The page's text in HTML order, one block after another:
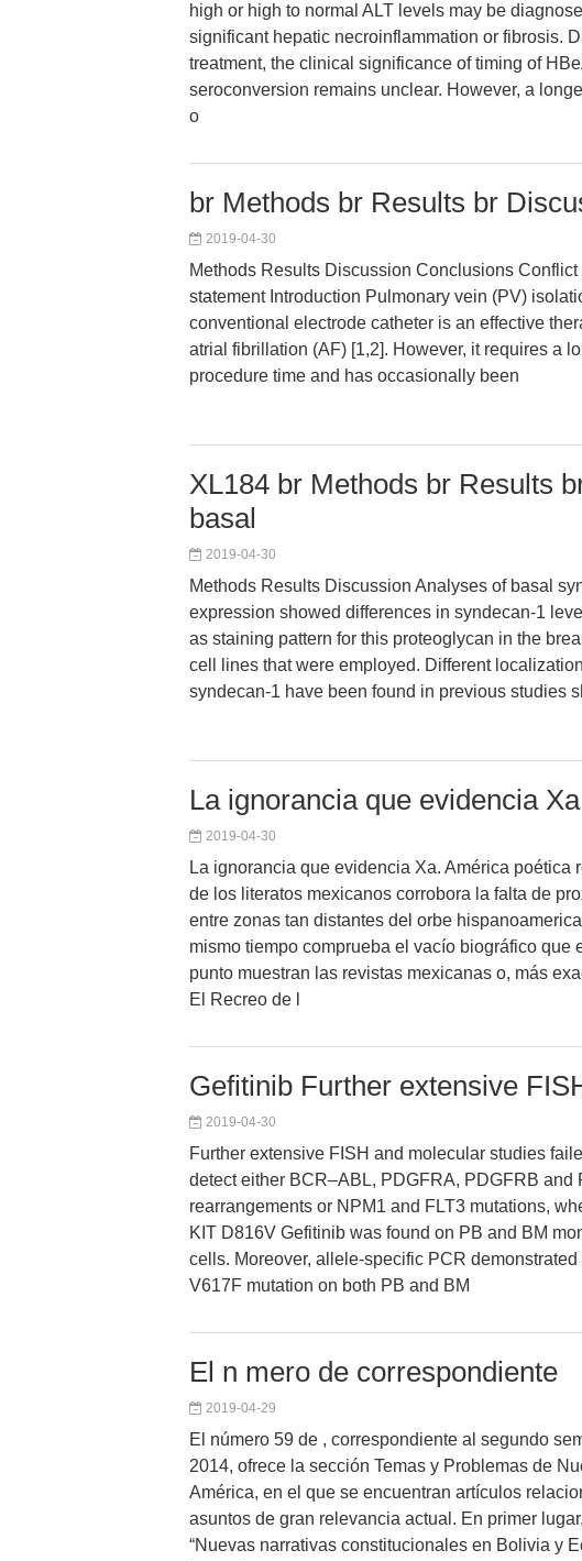
high or high to normal ALT levels may be
significant hepatic necroinflammation or fibrosis.
treatment, the clinical significance of timing of
seroconversion remains unclear. However, a
o
br Methods br Results br
2019-04-30
Methods Results Discussion Conclusions Conflict
statement Introduction Pulmonary vein (PV)
conventional electrode catheter is an effective
atrial fibrillation (AF) [1,2]. However, it requires a
procedure time and has occasionally been
XL184 br Methods br Results
basal
2019-04-30
Methods Results Discussion Analyses of basal
expression showed differences in syndecan-1
as staining pattern for this proteoglycan in the
cell lines that were employed. Different
syndecan-1 have been found in previous studies
La ignorancia que evidencia
2019-04-30
La ignorancia que evidencia Xa. América poética
de los literatos mexicanos corrobora la falta de
entre zonas tan distantes del orbe
mismo tiempo comprueba el vacío biográfico que
punto muestran las revistas mexicanas o, más
El Recreo de l
Gefitinib Further extensive
2019-04-30
Further extensive FISH and molecular studies
detect either BCR–ABL, PDGFRA, PDGFRB and
rearrangements or NPM1 and FLT3 mutations,
KIT D816V Gefitinib was found on PB and BM
cells. Moreover, allele-specific PCR demonstrated
V617F mutation on both PB and BM
El n mero de correspondiente
2019-04-29
El número 59 de , correspondiente al segundo
2014, ofrece la sección Temas y Problemas de
América, en el que se encuentran artículos
asuntos de gran relevancia actual. En primer
“Nuevas narrativas constitucionales en Bolivia y